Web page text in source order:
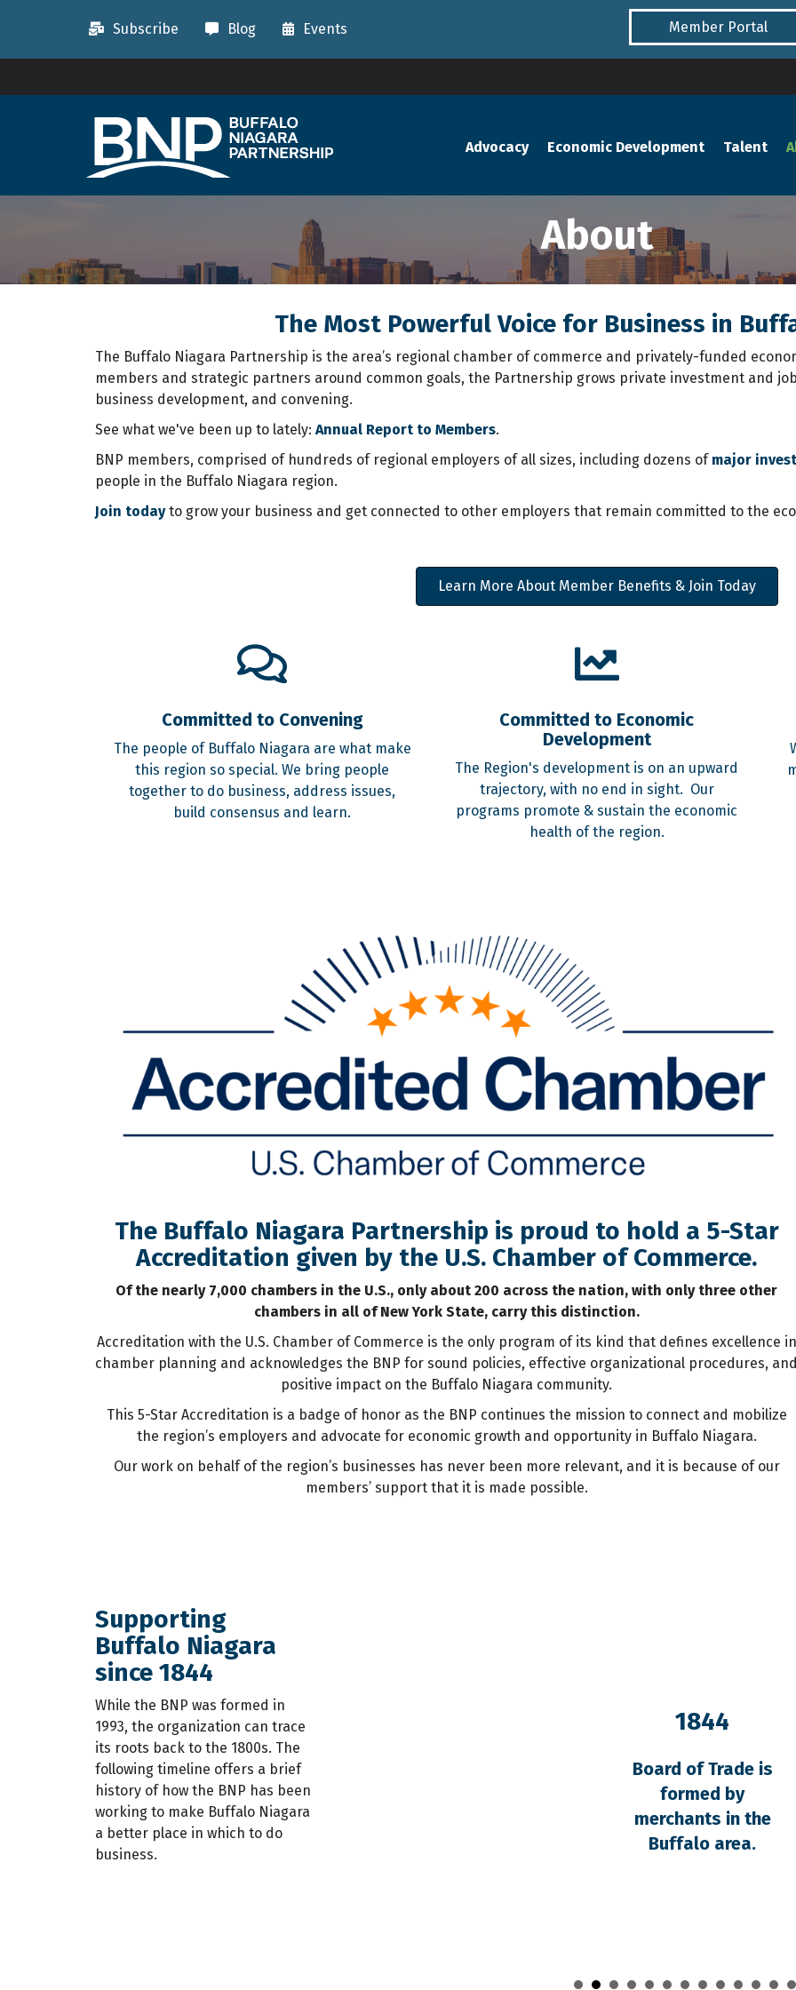
Subscribe Blog Events Member Portal
Advocacy Economic Development Talent
About
The Most Powerful Voice for Business in
The Buffalo Niagara Partnership is the area’s regional chamber of commerce and privately-funded
members and strategic partners around common goals, the Partnership grows private investment and
business development, and convening.
See what we've been up to lately: Annual Report to Members.
BNP members, comprised of hundreds of regional employers of all sizes, including dozens of major
people in the Buffalo Niagara region.
Join todayto grow your business and get connected to other employers that remain committed to the
Learn More About Member Benefits & Join Today
Committed to Convening
The people of Buffalo Niagara are what make
this region so special. We bring people
together to do business, address issues,
build consensus and learn.
Committed to Economic
Development
The Region's development is on an upward
trajectory, with no end in sight. Our
programs promote & sustain the economic
health of the region.
The Buffalo Niagara Partnership is proud to hold a 5-Star
Accreditation given by the U.S. Chamber of Commerce.
Of the nearly 7,000 chambers in the U.S., only about 200 across the nation, with only three other
chambers in all of New York State, carry this distinction.
Accreditation with the U.S. Chamber of Commerce is the only program of its kind that defines excellence in
chamber planning and acknowledges the BNP for sound policies, effective organizational procedures,
positive impact on the Buffalo Niagara community.
This 5-Star Accreditation is a badge of honor as the BNP continues the mission to connect and mobilize
the region’s employers and advocate for economic growth and opportunity in Buffalo Niagara.
Our work on behalf of the region’s businesses has never been more relevant, and it is because of our
members’ support that it is made possible.
Supporting
Buffalo Niagara
since 1844
While the BNP was formed in
1993­, the organization can trace
its roots back to the 1800s. The
following timeline offers a brief
history of how the BNP has been
working to make Buffalo Niagara
a better place in which to do
business.
1844
Board of Trade is
formed by
merchants in the
Buffalo area.